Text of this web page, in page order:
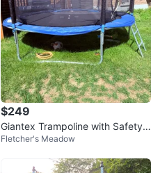
$249
Giantex Trampoline with Safety
Net
Fletcher's Meadow